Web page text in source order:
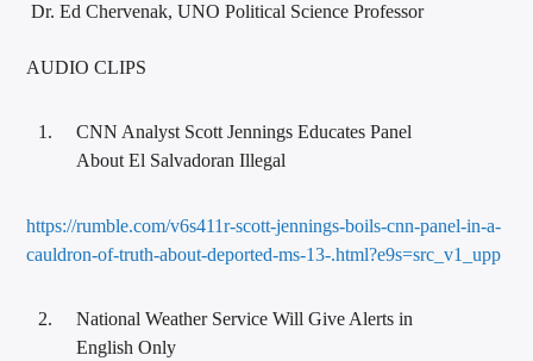
Dr. Ed Chervenak, UNO Political Science Professor
AUDIO CLIPS
CNN Analyst Scott Jennings Educates Panel
About El Salvadoran Illegal
https://rumble.com/v6s411r-scott-jennings-boils-cnn-panel-in-a-
cauldron-of-truth-about-deported-ms-13-.html?e9s=src_v1_upp
National Weather Service Will Give Alerts in
English Only